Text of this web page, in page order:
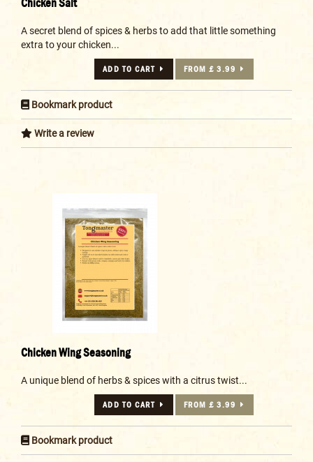
Chicken Salt
A secret blend of spices & herbs to add that little something
extra to your chicken...
ADD TO CART FROM £ 3.99
Bookmark product
Write a review
Chicken Wing Seasoning
A unique blend of herbs & spices with a citrus twist...
ADD TO CART FROM £ 3.99
Bookmark product